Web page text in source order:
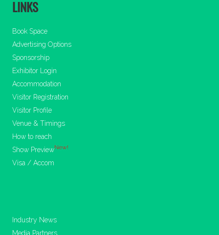
LINKS
Book Space
Advertising Options
Sponsorship
Exhibitor Login
Accommodation
Visitor Registration
Visitor Profile
Venue & Timings
How to reach
Show PreviewNew!
Visa / Accom
Industry News
Media Partners